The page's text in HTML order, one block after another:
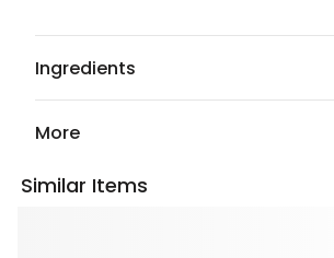
Ingredients
More
Similar Items